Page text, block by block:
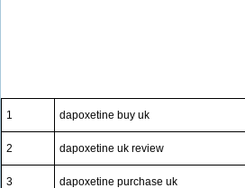
1 dapoxetine buy uk
2 dapoxetine uk review
3 dapoxetine purchase uk